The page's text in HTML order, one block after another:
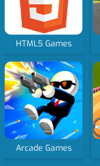
HTML5 Games
Arcade Games